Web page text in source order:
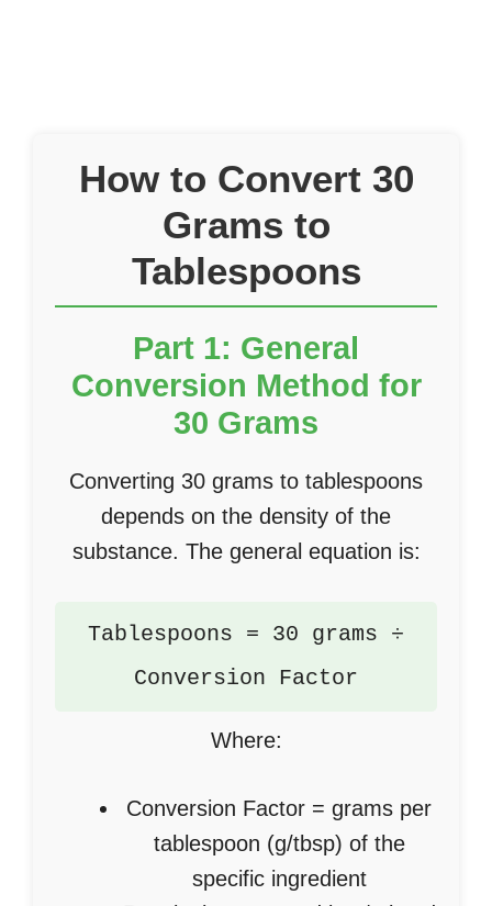
How to Convert 30
Grams to
Tablespoons
Part 1: General
Conversion Method for
30 Grams
Converting 30 grams to tablespoons
depends on the density of the
substance. The general equation is:
Tablespoons = 30 grams ÷
Conversion Factor
Where:
Conversion Factor = grams per
tablespoon (g/tbsp) of the
specific ingredient